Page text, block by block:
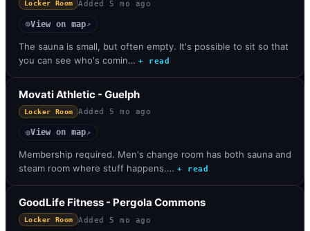
Locker Room Added 5 mo ago
◎View on map↗
The sauna is small, but often empty. It's possible to sit so that
you can see who's comin… + read
Movati Athletic - Guelph
Locker Room Added 5 mo ago
◎View on map↗
Membership required. Men's change room has both sauna and
steam room where stuff happens.… + read
GoodLife Fitness - Pergola Commons
Locker Room Added 5 mo ago